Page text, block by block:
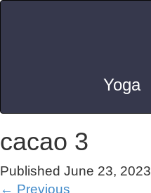
Yoga
cacao 3
Published June 23, 2023
← Previous